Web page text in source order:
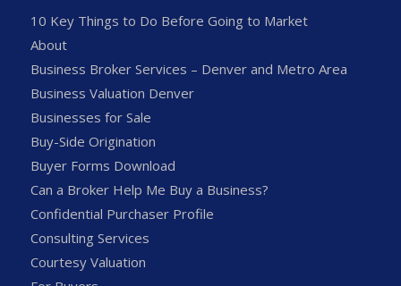
10 Key Things to Do Before Going to Market
About
Business Broker Services – Denver and Metro Area
Business Valuation Denver
Businesses for Sale
Buy-Side Origination
Buyer Forms Download
Can a Broker Help Me Buy a Business?
Confidential Purchaser Profile
Consulting Services
Courtesy Valuation